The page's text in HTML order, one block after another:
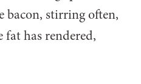
bacon, stirring often,
fat has rendered,